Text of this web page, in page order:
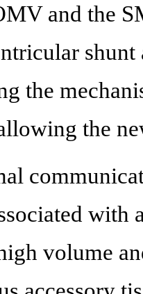
and the
the
the
with
volume